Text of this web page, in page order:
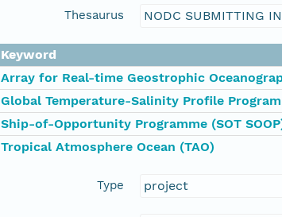
Thesaurus NODC SUBMITTING
Keyword
Array for Real-time Geostrophic
Global Temperature-Salinity Profile Program
Ship-of-Opportunity Programme (SOT
Tropical Atmosphere Ocean (TAO)
Type project